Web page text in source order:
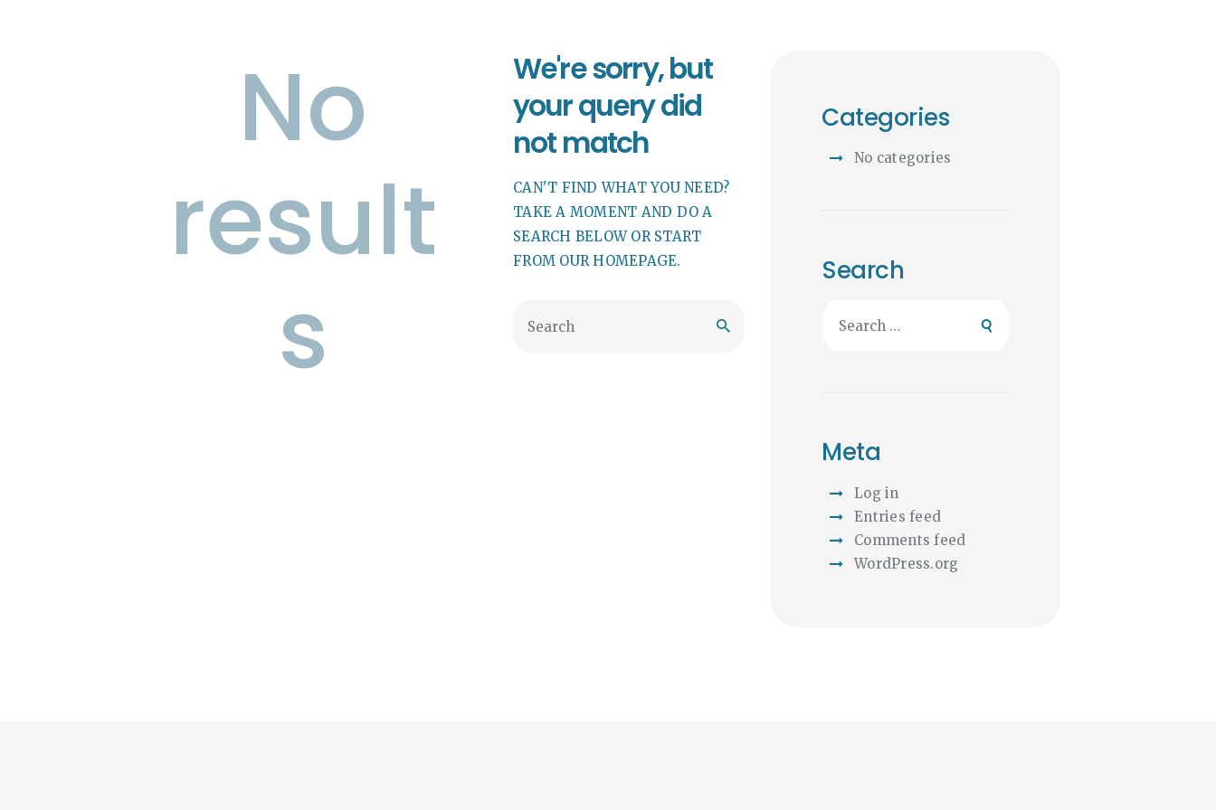
No
result
s
We're sorry, but
your query did
not match
CAN'T FIND WHAT YOU NEED?
TAKE A MOMENT AND DO A
SEARCH BELOW OR START
FROM OUR HOMEPAGE.
Categories
No categories
Search
for:
Meta
Log in
Entries feed
Comments feed
WordPress.org